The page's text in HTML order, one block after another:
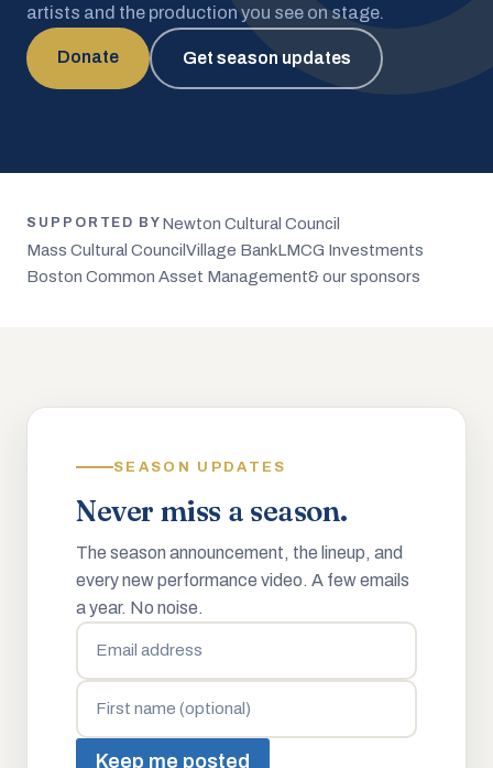
artists and the production you see on stage.
Donate Get season updates
SUPPORTED BY Newton Cultural Council
Mass Cultural Council Village BankLMCG Investments
Boston Common Asset Management& our sponsors
SEASON UPDATES
Never miss a season.
The season announcement, the lineup, and
every new performance video. A few emails
a year. No noise.